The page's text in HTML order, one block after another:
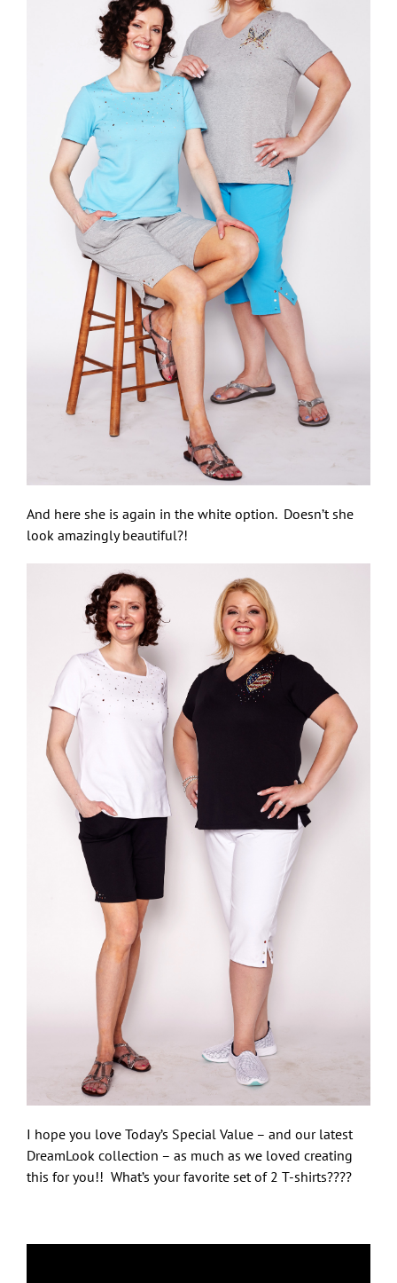
And here she is again in the white option. Doesn’t she
look amazingly beautiful?!
I hope you love Today’s Special Value – and our latest
DreamLook collection – as much as we loved creating
this for you!! What’s your favorite set of 2 T-shirts????
Sign up here and you'll be first to know what's